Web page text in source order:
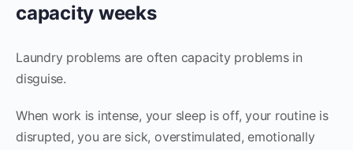
capacity weeks
Laundry problems are often capacity problems in
disguise.
When work is intense, your sleep is off, your routine is
disrupted, you are sick, overstimulated, emotionally